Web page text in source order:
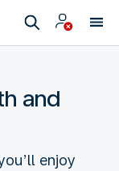
and
enjoy